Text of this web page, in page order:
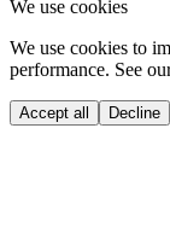
We use cookies
We use cookies to
performance. See
Accept all Decline